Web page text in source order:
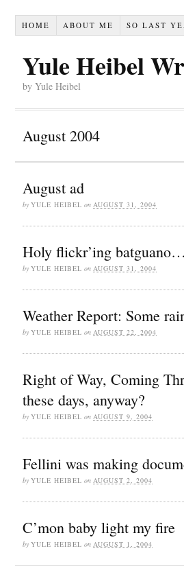
HOME ABOUT ME SO LAST
Yule Heibel
by Yule Heibel
August 2004
August ad
by YULE HEIBEL on AUGUST 31, 2004
Holy flickr’ing batguano…
by YULE HEIBEL on AUGUST 31, 2004
Weather Report: Some
by YULE HEIBEL on AUGUST 22, 2004
Right of Way, Coming
these days, anyway?
by YULE HEIBEL on AUGUST 9, 2004
Fellini was making
by YULE HEIBEL on AUGUST 2, 2004
C’mon baby light my fire
by YULE HEIBEL on AUGUST 1, 2004